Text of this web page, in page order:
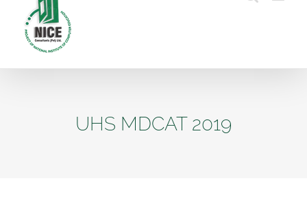
UHS MDCAT 2019